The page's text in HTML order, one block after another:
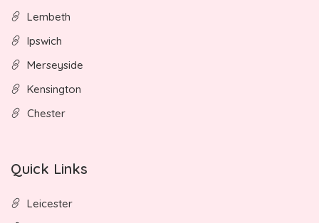
Lembeth
Ipswich
Merseyside
Kensington
Chester
Quick Links
Leicester